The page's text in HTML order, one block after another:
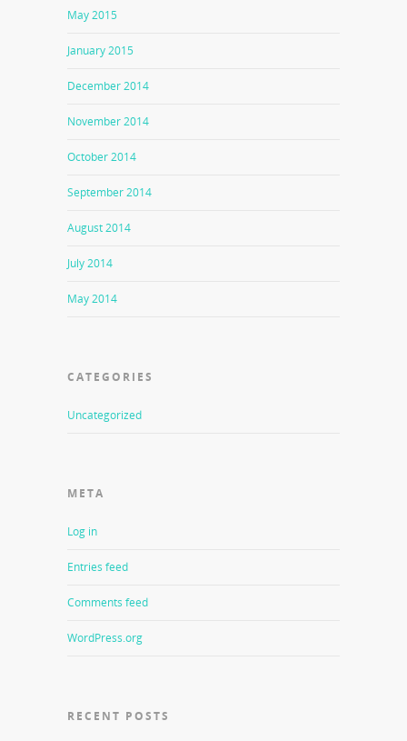
May 2015
January 2015
December 2014
November 2014
October 2014
September 2014
August 2014
July 2014
May 2014
CATEGORIES
Uncategorized
META
Log in
Entries feed
Comments feed
WordPress.org
RECENT POSTS